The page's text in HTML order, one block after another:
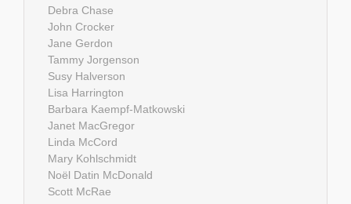
Debra Chase
John Crocker
Jane Gerdon
Tammy Jorgenson
Susy Halverson
Lisa Harrington
Barbara Kaempf-Matkowski
Janet MacGregor
Linda McCord
Mary Kohlschmidt
Noël Datin McDonald
Scott McRae